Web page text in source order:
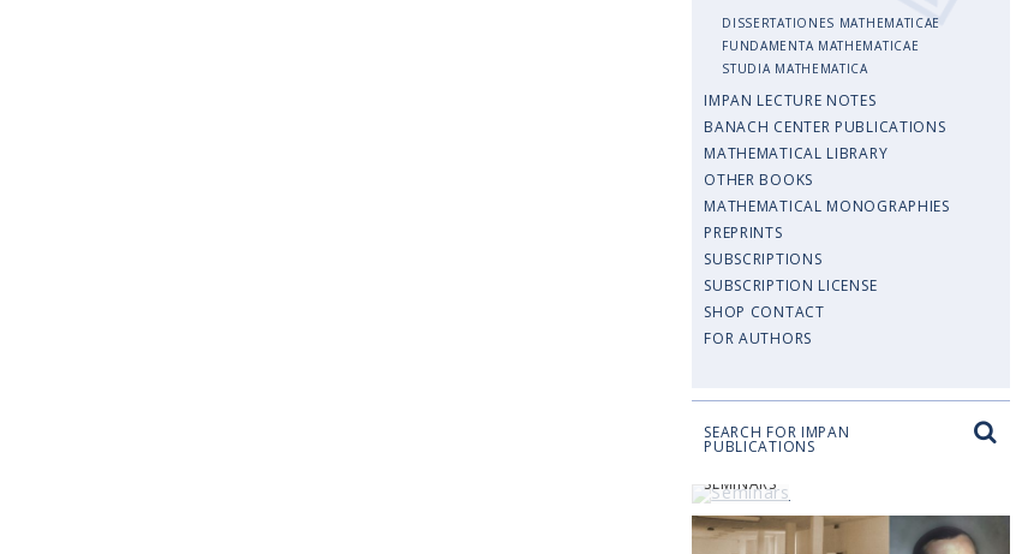
DISSERTATIONES MATHEMATICAE
FUNDAMENTA MATHEMATICAE
STUDIA MATHEMATICA
IMPAN LECTURE NOTES
BANACH CENTER PUBLICATIONS
MATHEMATICAL LIBRARY
OTHER BOOKS
MATHEMATICAL MONOGRAPHIES
PREPRINTS
SUBSCRIPTIONS
SUBSCRIPTION LICENSE
SHOP CONTACT
FOR AUTHORS
SEARCH FOR IMPAN
PUBLICATIONS
SEMINARS